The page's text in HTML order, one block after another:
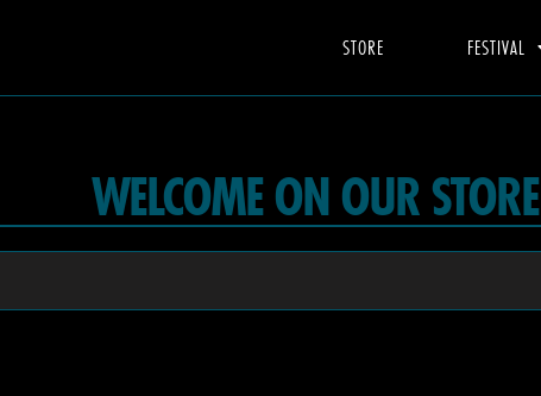
STORE FESTIVAL
WELCOME ON OUR STORE